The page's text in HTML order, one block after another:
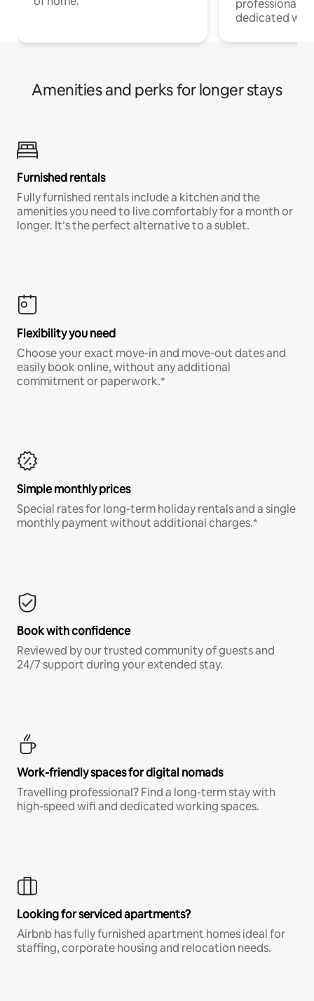
professionals
dedicated
Amenities and perks for longer stays
Furnished rentals
Fully furnished rentals include a kitchen and the
amenities you need to live comfortably for a month or
longer. It’s the perfect alternative to a sublet.
Flexibility you need
Choose your exact move-in and move-out dates and
easily book online, without any additional
commitment or paperwork.*
Simple monthly prices
Special rates for long-term holiday rentals and a single
monthly payment without additional charges.*
Book with confidence
Reviewed by our trusted community of guests and
24/7 support during your extended stay.
Work-friendly spaces for digital nomads
Travelling professional? Find a long-term stay with
high-speed wifi and dedicated working spaces.
Looking for serviced apartments?
Airbnb has fully furnished apartment homes ideal for
staffing, corporate housing and relocation needs.